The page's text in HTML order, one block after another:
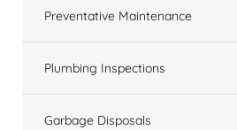
Preventative Maintenance
Plumbing Inspections
Garbage Disposals